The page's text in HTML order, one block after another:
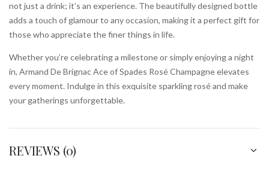
not just a drink; it’s an experience. The beautifully designed bottle
adds a touch of glamour to any occasion, making it a perfect gift for
those who appreciate the finer things in life.
Whether you’re celebrating a milestone or simply enjoying a night
in, Armand De Brignac Ace of Spades Rosé Champagne elevates
every moment. Indulge in this exquisite sparkling rosé and make
your gatherings unforgettable.
REVIEWS (0)